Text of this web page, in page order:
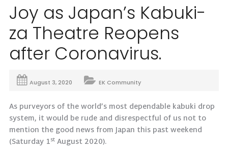
Joy as Japan’s Kabuki-
za Theatre Reopens
after Coronavirus.
August 3, 2020 EK Community
As purveyors of the world’s most dependable kabuki drop
system, it would be rude and disrespectful of us not to
mention the good news from Japan this past weekend
(Saturday 1stAugust 2020).